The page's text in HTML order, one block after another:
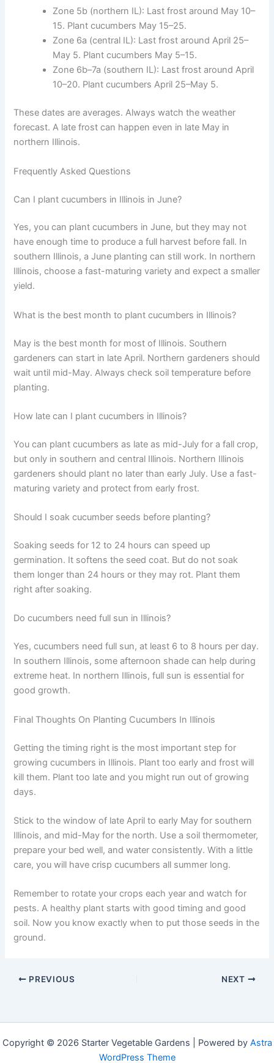
Zone 5b (northern IL): Last frost around May 10–
15. Plant cucumbers May 15–25.
Zone 6a (central IL): Last frost around April 25–
May 5. Plant cucumbers May 5–15.
Zone 6b–7a (southern IL): Last frost around April
10–20. Plant cucumbers April 25–May 5.
These dates are averages. Always watch the weather
forecast. A late frost can happen even in late May in
northern Illinois.
Frequently Asked Questions
Can I plant cucumbers in Illinois in June?
Yes, you can plant cucumbers in June, but they may not
have enough time to produce a full harvest before fall. In
southern Illinois, a June planting can still work. In northern
Illinois, choose a fast-maturing variety and expect a smaller
yield.
What is the best month to plant cucumbers in Illinois?
May is the best month for most of Illinois. Southern
gardeners can start in late April. Northern gardeners should
wait until mid-May. Always check soil temperature before
planting.
How late can I plant cucumbers in Illinois?
You can plant cucumbers as late as mid-July for a fall crop,
but only in southern and central Illinois. Northern Illinois
gardeners should plant no later than early July. Use a fast-
maturing variety and protect from early frost.
Should I soak cucumber seeds before planting?
Soaking seeds for 12 to 24 hours can speed up
germination. It softens the seed coat. But do not soak
them longer than 24 hours or they may rot. Plant them
right after soaking.
Do cucumbers need full sun in Illinois?
Yes, cucumbers need full sun, at least 6 to 8 hours per day.
In southern Illinois, some afternoon shade can help during
extreme heat. In northern Illinois, full sun is essential for
good growth.
Final Thoughts On Planting Cucumbers In Illinois
Getting the timing right is the most important step for
growing cucumbers in Illinois. Plant too early and frost will
kill them. Plant too late and you might run out of growing
days.
Stick to the window of late April to early May for southern
Illinois, and mid-May for the north. Use a soil thermometer,
prepare your bed well, and water consistently. With a little
care, you will have crisp cucumbers all summer long.
Remember to rotate your crops each year and watch for
pests. A healthy plant starts with good timing and good
soil. Now you know exactly when to put those seeds in the
ground.
PREVIOUS NEXT
Copyright © 2026 Starter Vegetable Gardens | Powered by Astra
WordPress Theme